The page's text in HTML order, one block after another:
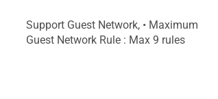
Support Guest Network, • Maximum
Guest Network Rule : Max 9 rules